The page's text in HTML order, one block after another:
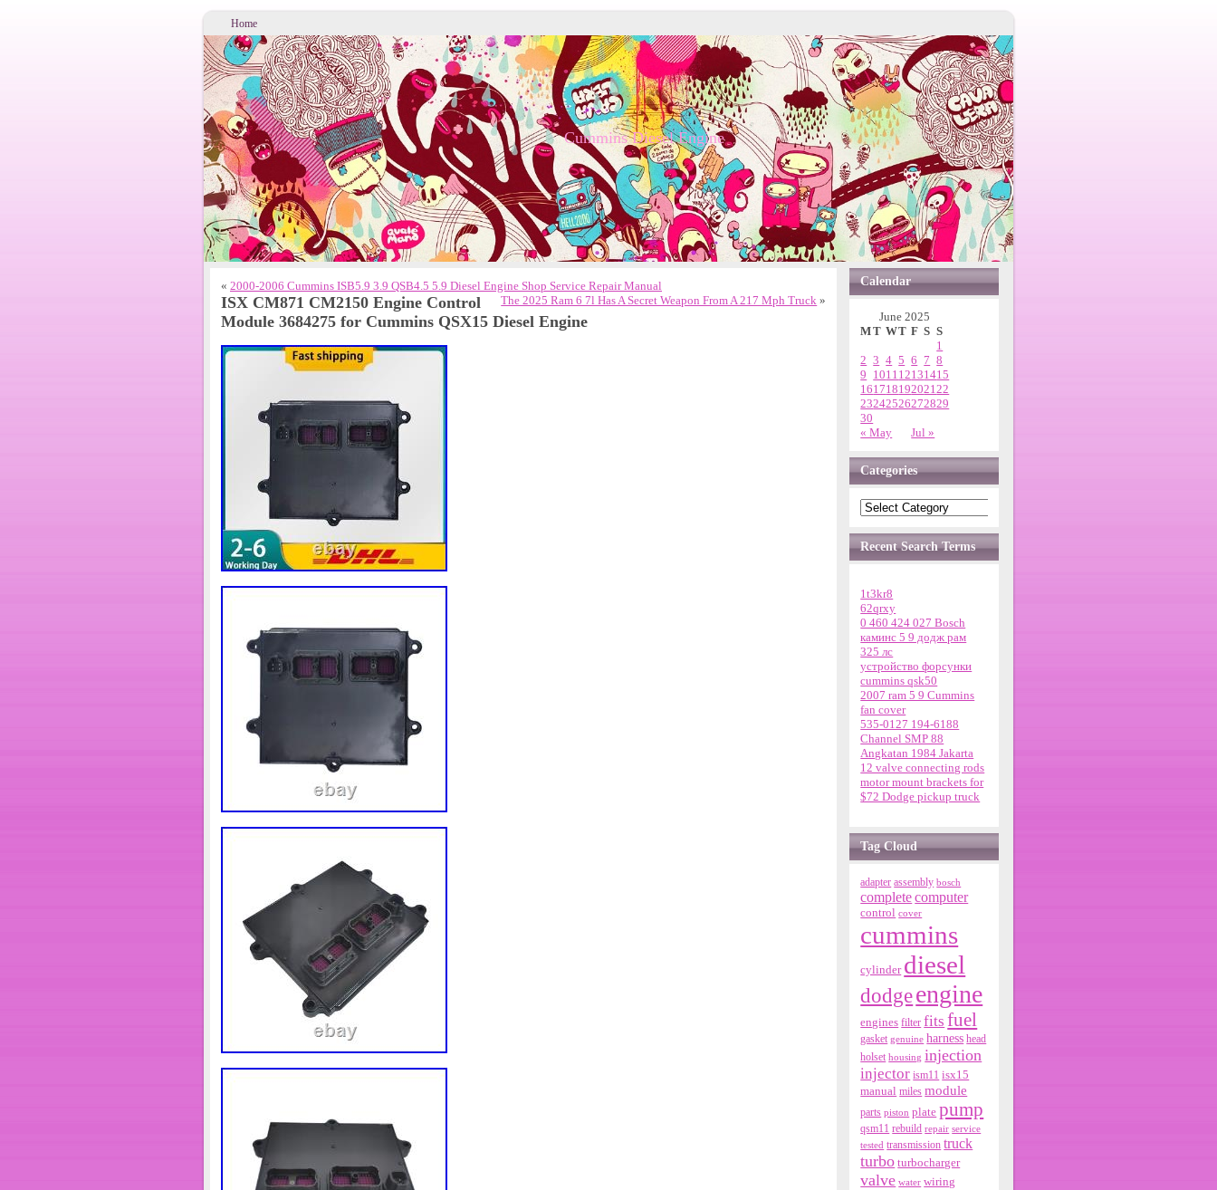
Home
Cummins Diesel Engine
« 2000-2006 Cummins ISB5.9 3.9 QSB4.5 5.9 Diesel Engine Shop Service Repair Manual
The 2025 Ram 6 7l Has A Secret Weapon From A 217 Mph Truck »
ISX CM871 CM2150 Engine Control
Module 3684275 for Cummins QSX15 Diesel Engine
Calendar
June 2025
MT WT F S S
« May Jul »
1
2 3 4 5 6 7 8
9 101112131415
16171819202122
23242526272829
30
Categories
Recent Search Terms
1t3kr8
62qrxy
0 460 424 027 Bosch
каминс 5 9 додж рам
325 лс
устройство форсунки
cummins qsk50
2007 ram 5 9 Cummins
fan cover
535-0127 194-6188
Channel SMP 88
Angkatan 1984 Jakarta
12 valve connecting rods
motor mount brackets for
$72 Dodge pickup truck
Tag Cloud
adapter assembly bosch
completecomputer
control cover
cummins
cylinder diesel
dodgeengine
engines filter fits fuel
gasket genuine harness head
holset housing injection
injector ism11 isx15
manual miles module
parts piston plate pump
qsm11 rebuild repair service
tested transmission truck
turbo turbocharger
valve water wiring